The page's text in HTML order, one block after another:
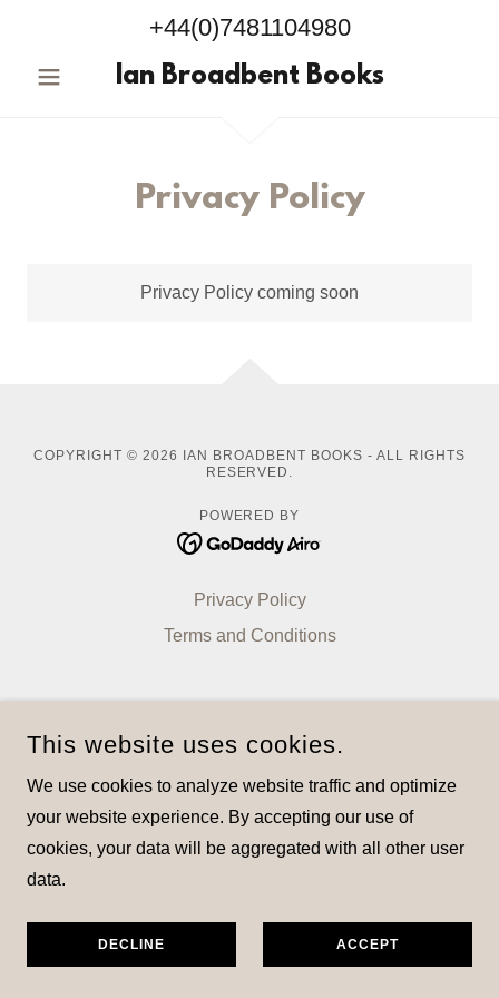
+44(0)7481104980
Ian Broadbent Books
Privacy Policy
Privacy Policy coming soon
COPYRIGHT © 2026 IAN BROADBENT BOOKS - ALL RIGHTS
RESERVED.
POWERED BY
Privacy Policy
Terms and Conditions
This website uses cookies.
We use cookies to analyze website traffic and optimize
your website experience. By accepting our use of
cookies, your data will be aggregated with all other user
data.
DECLINE ACCEPT